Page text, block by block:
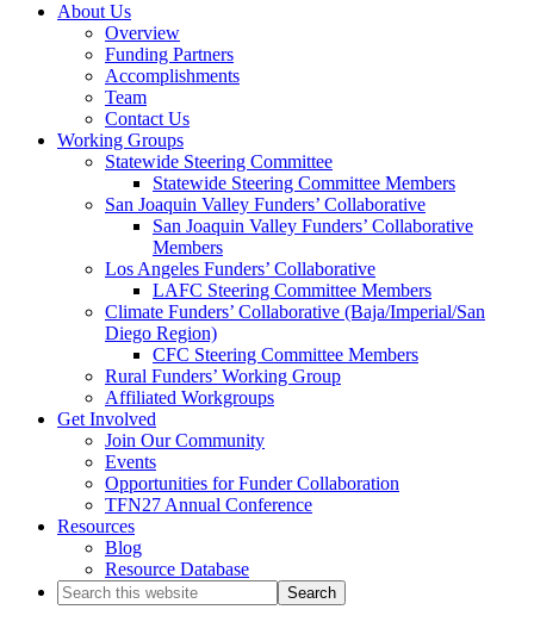
About Us
Overview
Funding Partners
Accomplishments
Team
Contact Us
Working Groups
Statewide Steering Committee
Statewide Steering Committee Members
San Joaquin Valley Funders’ Collaborative
San Joaquin Valley Funders’ Collaborative
Members
Los Angeles Funders’ Collaborative
LAFC Steering Committee Members
Climate Funders’ Collaborative (Baja/Imperial/San
Diego Region)
CFC Steering Committee Members
Rural Funders’ Working Group
Affiliated Workgroups
Get Involved
Join Our Community
Events
Opportunities for Funder Collaboration
TFN27 Annual Conference
Resources
Blog
Resource Database
Search
this